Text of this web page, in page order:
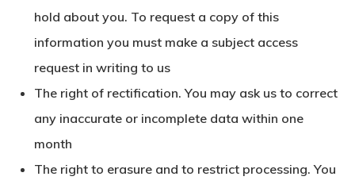
hold about you. To request a copy of this
information you must make a subject access
request in writing to us
The right of rectification. You may ask us to correct
any inaccurate or incomplete data within one
month
The right to erasure and to restrict processing. You